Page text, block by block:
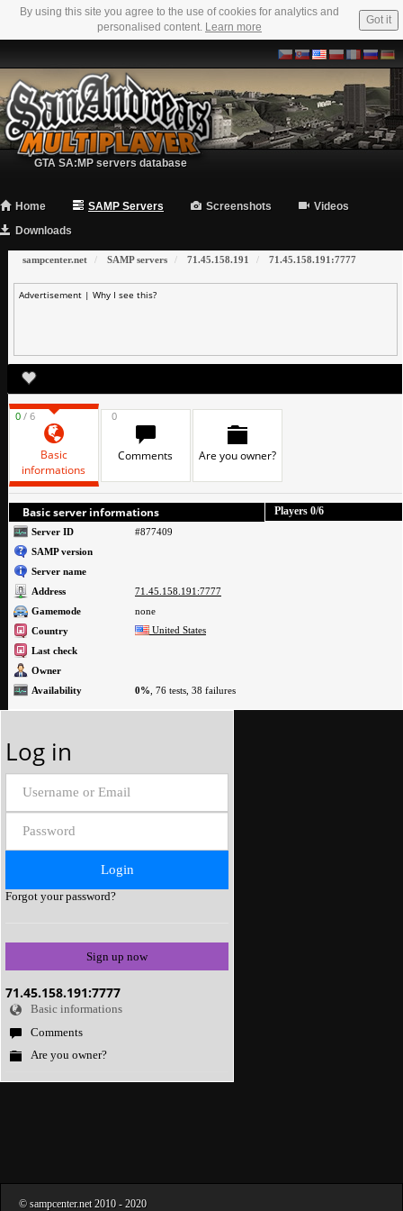
By using this site you agree to the use of cookies for analytics and
personalised content. Learn more
Got it
GTA SA:MP servers database
Home SAMP Servers Screenshots
Videos
Downloads
sampcenter.net SAMP servers 71.45.158.191 71.45.158.191:7777
Advertisement | Why I see this?
0/ 6
Basic
informations
0
Comments Are you owner?
Basic server informations
Server ID
#877409
SAMP version
Server name
Address
71.45.158.191:7777
Gamemode
none
Country
United States
Last check
Owner
Availability
0% , 76 tests, 38 failures
Players 0/6
Log in
Forgot your password?
Sign up now
71.45.158.191:7777
Basic informations
Comments
Are you owner?
© sampcenter.net 2010 - 2020